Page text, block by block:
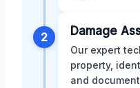
2 Damage
Our expert
property,
and